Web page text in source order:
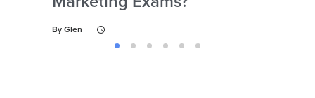
By Glen